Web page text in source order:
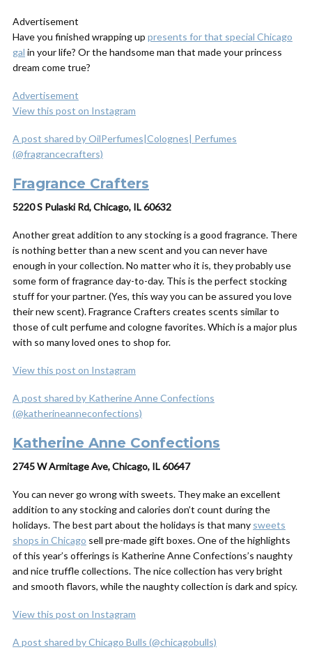
Advertisement
Have you finished wrapping up presents for that special Chicago
gal in your life? Or the handsome man that made your princess
dream come true?
Advertisement
View this post on Instagram
A post shared by OilPerfumes|Colognes| Perfumes
(@fragrancecrafters)
Fragrance Crafters
5220 S Pulaski Rd, Chicago, IL 60632
Another great addition to any stocking is a good fragrance. There
is nothing better than a new scent and you can never have
enough in your collection. No matter who it is, they probably use
some form of fragrance day-to-day. This is the perfect stocking
stuff for your partner. (Yes, this way you can be assured you love
their new scent). Fragrance Crafters creates scents similar to
those of cult perfume and cologne favorites. Which is a major plus
with so many loved ones to shop for.
View this post on Instagram
A post shared by Katherine Anne Confections
(@katherineanneconfections)
Katherine Anne Confections
2745 W Armitage Ave, Chicago, IL 60647
You can never go wrong with sweets. They make an excellent
addition to any stocking and calories don’t count during the
holidays. The best part about the holidays is that many sweets
shops in Chicago sell pre-made gift boxes. One of the highlights
of this year’s offerings is Katherine Anne Confections’s naughty
and nice truffle collections. The nice collection has very bright
and smooth flavors, while the naughty collection is dark and spicy.
View this post on Instagram
A post shared by Chicago Bulls (@chicagobulls)